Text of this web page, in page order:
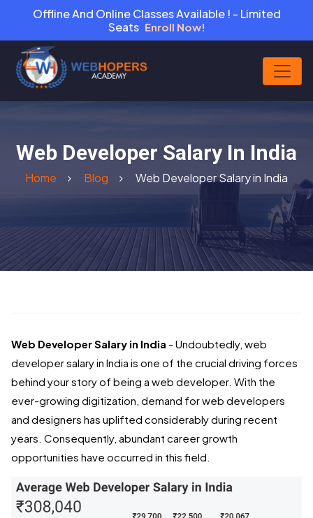
Offline And Online Classes Available ! - Limited
Seats Enroll Now!
Web Developer Salary In India
Home Blog Web Developer Salary in India
Web Developer Salary in India - Undoubtedly, web
developer salary in India is one of the crucial driving forces
behind your story of being a web developer. With the
ever-growing digitization, demand for web developers
and designers has uplifted considerably during recent
years. Consequently, abundant career growth
opportunities have occurred in this field.